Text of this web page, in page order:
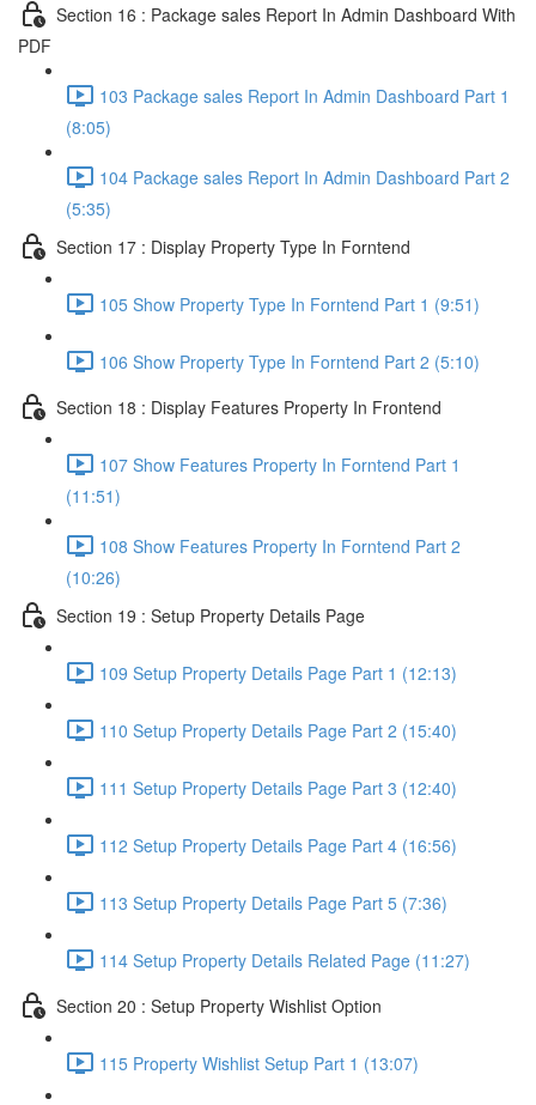
Section 16 : Package sales Report In Admin Dashboard With
PDF
103 Package sales Report In Admin Dashboard Part 1
(8:05)
104 Package sales Report In Admin Dashboard Part 2
(5:35)
Section 17 : Display Property Type In Forntend
105 Show Property Type In Forntend Part 1 (9:51)
106 Show Property Type In Forntend Part 2 (5:10)
Section 18 : Display Features Property In Frontend
107 Show Features Property In Forntend Part 1
(11:51)
108 Show Features Property In Forntend Part 2
(10:26)
Section 19 : Setup Property Details Page
109 Setup Property Details Page Part 1 (12:13)
110 Setup Property Details Page Part 2 (15:40)
111 Setup Property Details Page Part 3 (12:40)
112 Setup Property Details Page Part 4 (16:56)
113 Setup Property Details Page Part 5 (7:36)
114 Setup Property Details Related Page (11:27)
Section 20 : Setup Property Wishlist Option
115 Property Wishlist Setup Part 1 (13:07)